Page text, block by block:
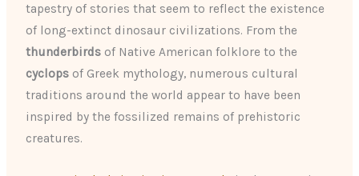
tapestry of stories that seem to reflect the existence
of long-extinct dinosaur civilizations. From the
thunderbirds of Native American folklore to the
cyclops of Greek mythology, numerous cultural
traditions around the world appear to have been
inspired by the fossilized remains of prehistoric
creatures.